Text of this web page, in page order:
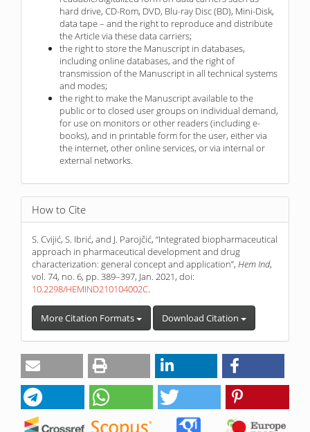
hard drive, CD-Rom, DVD, Blu-ray Disc (BD), Mini-Disk,
data tape – and the right to reproduce and distribute
the Article via these data carriers;
the right to store the Manuscript in databases,
including online databases, and the right of
transmission of the Manuscript in all technical systems
and modes;
the right to make the Manuscript available to the
public or to closed user groups on individual demand,
for use on monitors or other readers (including e-
books), and in printable form for the user, either via
the internet, other online services, or via internal or
external networks.
How to Cite
S. Cvijić, S. Ibrić, and J. Parojčić, “Integrated biopharmaceutical
approach in pharmaceutical development and drug
characterization: general concept and application”, Hem Ind,
vol. 74, no. 6, pp. 389–397, Jan. 2021, doi:
10.2298/HEMIND210104002C.
More Citation Formats Download Citation